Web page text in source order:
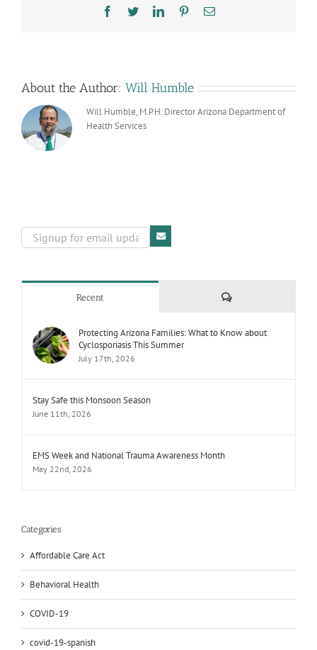
Facebook
TwitterLinkedInPinterestEmail
About the Author: Will Humble
Will Humble, M.P.H. Director Arizona Department of
Health Services
Recent Comments
Protecting Arizona Families: What to Know about
Cyclosporiasis This Summer
July 17th, 2026
Stay Safe this Monsoon Season
June 11th, 2026
EMS Week and National Trauma Awareness Month
May 22nd, 2026
Categories
Affordable Care Act
Behavioral Health
COVID-19
covid-19-spanish